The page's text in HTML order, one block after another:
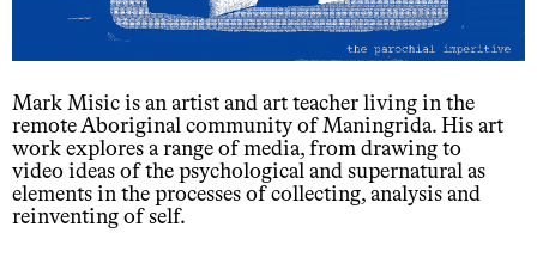
Mark Misic is an artist and art teacher living in the
remote Aboriginal community of Maningrida. His art
work explores a range of media, from drawing to
video ideas of the psychological and supernatural as
elements in the processes of collecting, analysis and
reinventing of self.